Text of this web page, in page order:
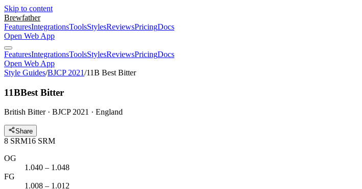
Skip to content
Brewfather
FeaturesIntegrationsToolsStylesReviewsPricingDocs
Open Web App
FeaturesIntegrationsToolsStylesReviewsPricingDocs
Open Web App
Style Guides/BJCP 2021/11B Best Bitter
11BBest Bitter
British Bitter · BJCP 2021 · England
Share
8 SRM16 SRM
OG
1.040 – 1.048
FG
1.008 – 1.012